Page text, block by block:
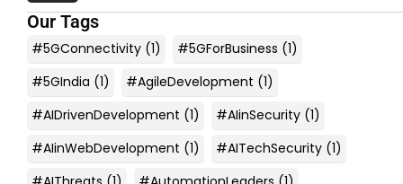
Our Tags
#5GConnectivity (1) #5GForBusiness (1)
#5GIndia (1) #AgileDevelopment (1)
#AIDrivenDevelopment (1) #AIinSecurity (1)
#AIinWebDevelopment (1) #AITechSecurity (1)